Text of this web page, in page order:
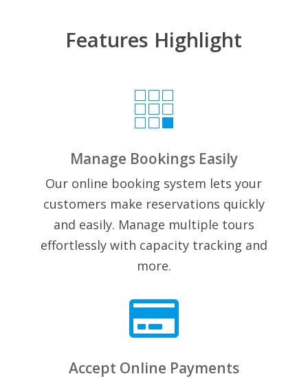
Features Highlight

Manage Bookings Easily
Our online booking system lets your
customers make reservations quickly
and easily. Manage multiple tours
effortlessly with capacity tracking and
more.

Accept Online Payments